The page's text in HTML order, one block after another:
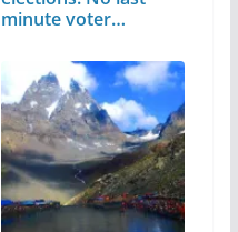
minute voter…